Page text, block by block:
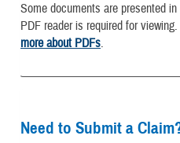
Some documents are presented
PDF reader is required for viewing.
more about PDFs.
Need to Submit a